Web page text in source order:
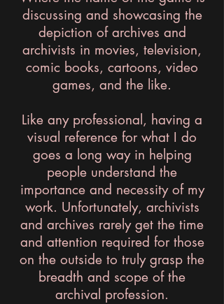
discussing and showcasing the
depiction of archives and
archivists in movies, television,
comic books, cartoons, video
games, and the like.
Like any professional, having a
visual reference for what I do
goes a long way in helping
people understand the
importance and necessity of my
work. Unfortunately, archivists
and archives rarely get the time
and attention required for those
on the outside to truly grasp the
breadth and scope of the
archival profession.